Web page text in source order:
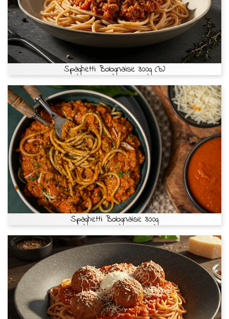
Spaghetti Bolognaise 300g (b)
Spaghetti Bolognaise 300g